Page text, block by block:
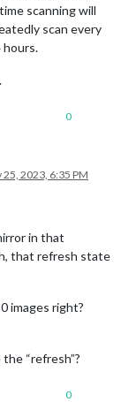
scanning will
scan every
hours.
0
25, 2023, 6:35 PM
in that
that refresh state
images right?
“refresh”?
0